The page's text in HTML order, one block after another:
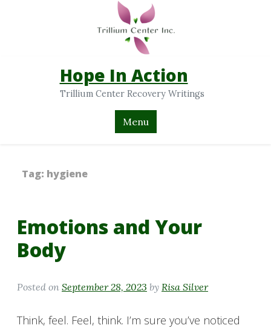
Hope In Action
Trillium Center Recovery Writings
Menu
Tag: hygiene
Emotions and Your
Body
Posted on September 28, 2023 by Risa Silver
Think, feel. Feel, think. I’m sure you’ve noticed